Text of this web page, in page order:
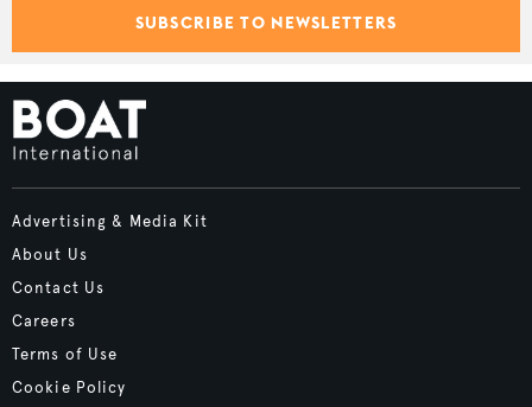
SUBSCRIBE TO NEWSLETTERS
Advertising & Media Kit
About Us
Contact Us
Careers
Terms of Use
Cookie Policy